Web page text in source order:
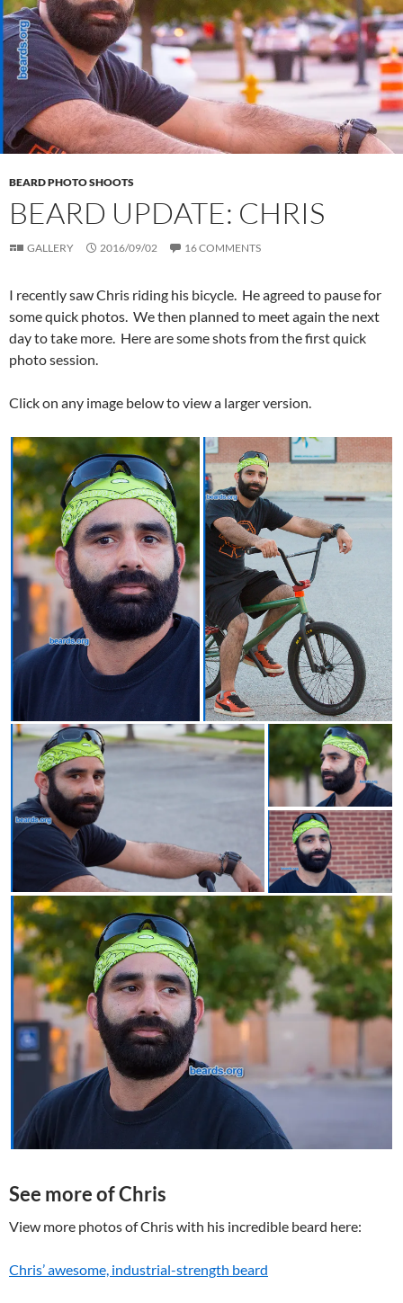
BEARD PHOTO SHOOTS
BEARD UPDATE: CHRIS
GALLERY 2016/09/02 16 COMMENTS
I recently saw Chris riding his bicycle. He agreed to pause for
some quick photos. We then planned to meet again the next
day to take more. Here are some shots from the first quick
photo session.
Click on any image below to view a larger version.
See more of Chris
View more photos of Chris with his incredible beard here:
Chris’ awesome, industrial-strength beard